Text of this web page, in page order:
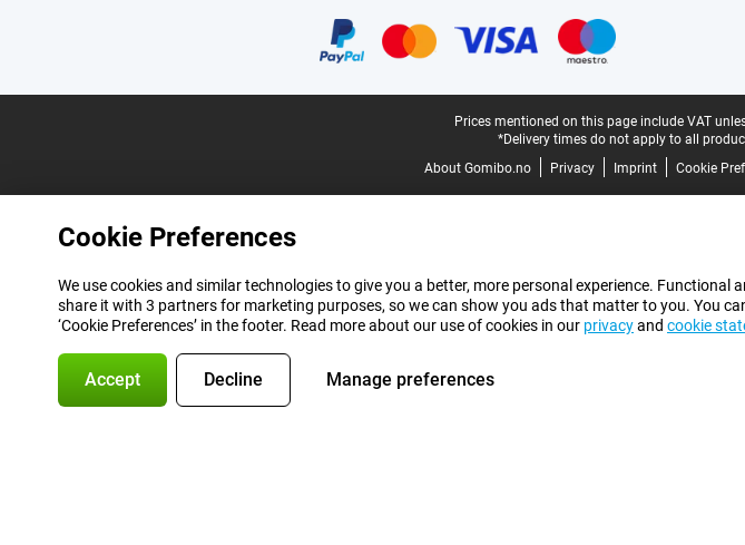
Prices mentioned on this page include VAT
*Delivery times do not apply to all
About Gomibo.no
Privacy Imprint Cookie
Cookie Preferences
We use cookies and similar technologies to give you a better, more personal experience.
share it with 3 partners for marketing purposes, so we can show you ads that matter to you. You
‘Cookie Preferences’ in the footer. Read more about our use of cookies in our privacyand cookie
Accept Decline Manage preferences